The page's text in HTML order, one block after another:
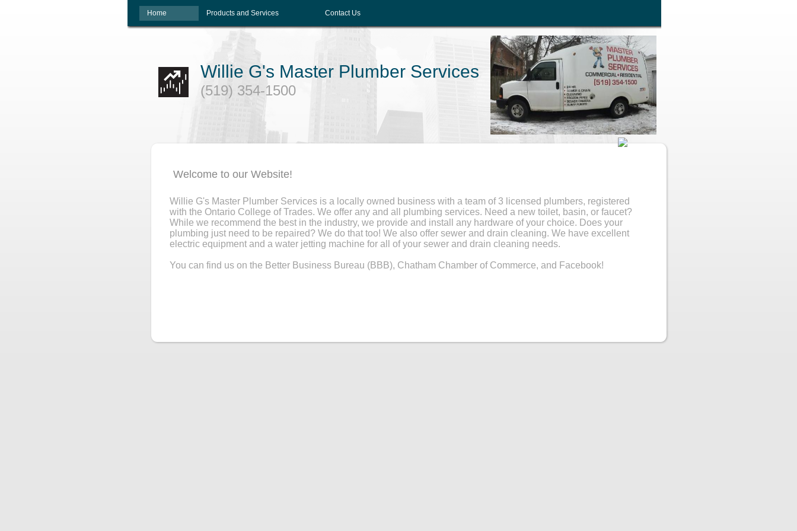
Willie G's Master Plumber Services
(519) 354-1500
Welcome to our Website!
Willie G's Master Plumber Services is a locally owned business with a team of 3 licensed plumbers, registered
with the Ontario College of Trades. We offer any and all plumbing services. Need a new toilet, basin, or faucet?
While we recommend the best in the industry, we provide and install any hardware of your choice. Does your
plumbing just need to be repaired? We do that too! We also offer sewer and drain cleaning. We have excellent
electric equipment and a water jetting machine for all of your sewer and drain cleaning needs.
You can find us on the Better Business Bureau (BBB), Chatham Chamber of Commerce, and Facebook!
Home Products and Services Contact Us